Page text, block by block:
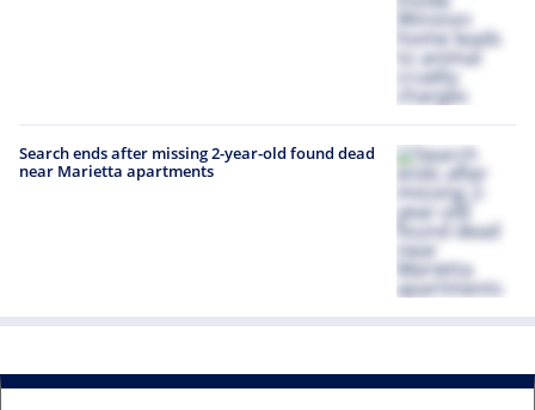
Search ends after missing 2-year-old found dead
near Marietta apartments